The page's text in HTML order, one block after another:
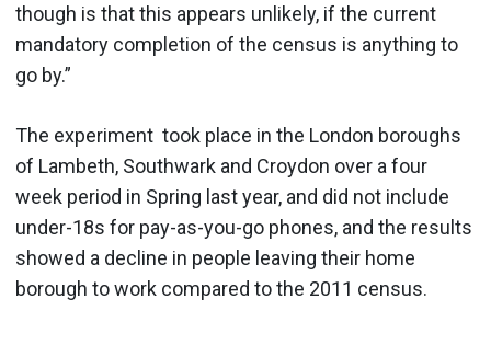
though is that this appears unlikely, if the current
mandatory completion of the census is anything to
go by.”
The experiment took place in the London boroughs
of Lambeth, Southwark and Croydon over a four
week period in Spring last year, and did not include
under-18s for pay-as-you-go phones, and the results
showed a decline in people leaving their home
borough to work compared to the 2011 census.